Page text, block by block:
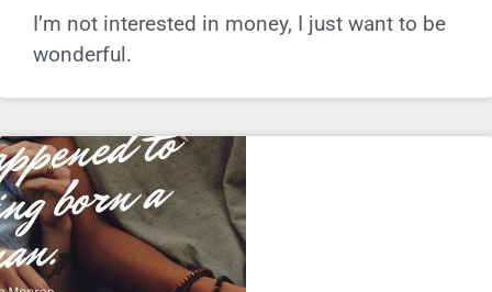
I’m not interested in money, I just want to be
wonderful.